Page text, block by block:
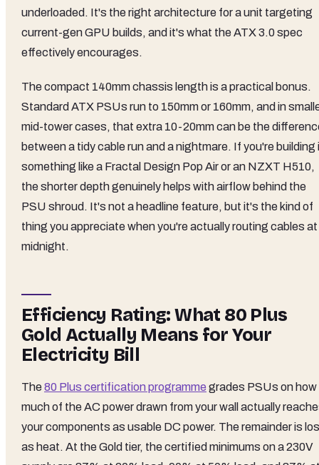
underloaded. It's the right architecture for a unit targeting
current-gen GPU builds, and it's what the ATX 3.0 spec
effectively encourages.
The compact 140mm chassis length is a practical bonus.
Standard ATX PSUs run to 150mm or 160mm, and in
mid-tower cases, that extra 10-20mm can be the
between a tidy cable run and a nightmare. If you're building
something like a Fractal Design Pop Air or an NZXT H510,
the shorter depth genuinely helps with airflow behind the
PSU shroud. It's not a headline feature, but it's the kind of
thing you appreciate when you're actually routing cables at
midnight.
Efficiency Rating: What 80 Plus
Gold Actually Means for Your
Electricity Bill
The80 Plus certification programme grades PSUs on how
much of the AC power drawn from your wall actually
your components as usable DC power. The remainder is
as heat. At the Gold tier, the certified minimums on a 230V